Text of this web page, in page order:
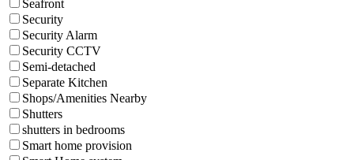
Seafront
Security
Security Alarm
Security CCTV
Semi-detached
Separate Kitchen
Shops/Amenities Nearby
Shutters
shutters in bedrooms
Smart home provision